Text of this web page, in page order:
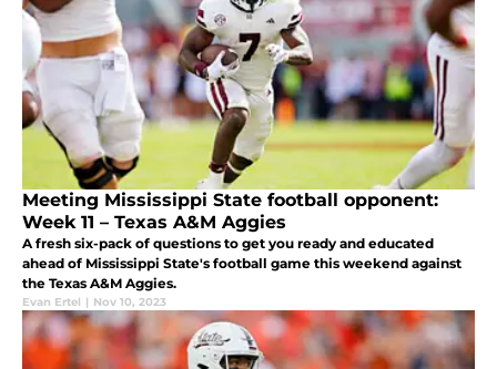
Meeting Mississippi State football opponent:
Week 11 – Texas A&M Aggies
A fresh six-pack of questions to get you ready and educated
ahead of Mississippi State's football game this weekend against
the Texas A&M Aggies.
Evan Ertel | Nov 10, 2023